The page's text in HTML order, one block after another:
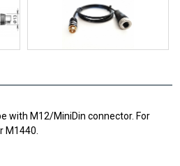
with M12/MiniDin connector. For
M1440.